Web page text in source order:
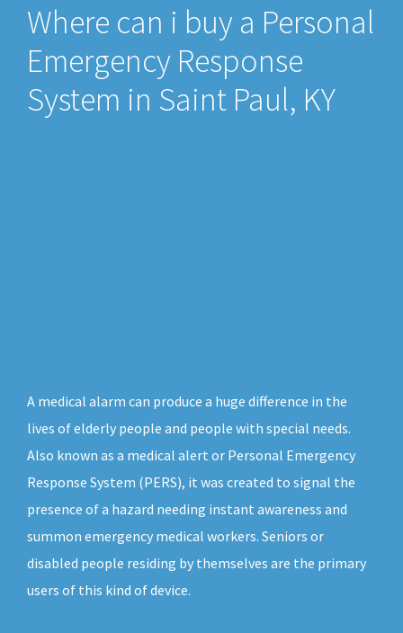
Where can i buy a Personal
Emergency Response
System in Saint Paul, KY
A medical alarm can produce a huge difference in the
lives of elderly people and people with special needs.
Also known as a medical alert or Personal Emergency
Response System (PERS), it was created to signal the
presence of a hazard needing instant awareness and
summon emergency medical workers. Seniors or
disabled people residing by themselves are the primary
users of this kind of device.